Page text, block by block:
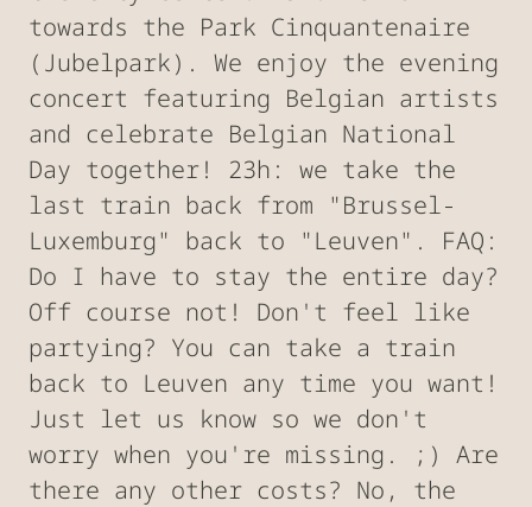
towards the Park Cinquantenaire
(Jubelpark). We enjoy the evening
concert featuring Belgian artists
and celebrate Belgian National
Day together! 23h: we take the
last train back from "Brussel-
Luxemburg" back to "Leuven". FAQ:
Do I have to stay the entire day?
Off course not! Don't feel like
partying? You can take a train
back to Leuven any time you want!
Just let us know so we don't
worry when you're missing. ;) Are
there any other costs? No, the